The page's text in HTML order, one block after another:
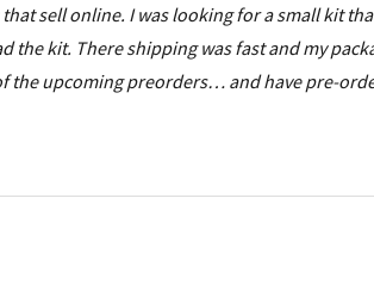
sell online. I was looking for a small kit
the kit. There shipping was fast and my
the upcoming preorders… and have pre-